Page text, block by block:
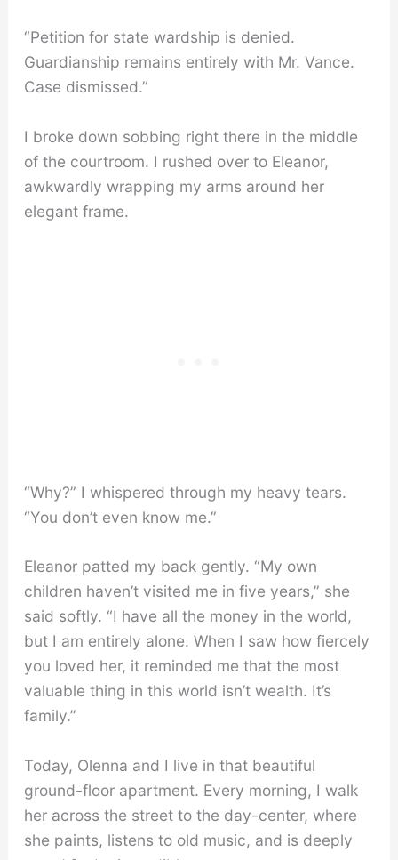
“Petition for state wardship is denied.
Guardianship remains entirely with Mr. Vance.
Case dismissed.”
I broke down sobbing right there in the middle
of the courtroom. I rushed over to Eleanor,
awkwardly wrapping my arms around her
elegant frame.
“Why?” I whispered through my heavy tears.
“You don’t even know me.”
Eleanor patted my back gently. “My own
children haven’t visited me in five years,” she
said softly. “I have all the money in the world,
but I am entirely alone. When I saw how fiercely
you loved her, it reminded me that the most
valuable thing in this world isn’t wealth. It’s
family.”
Today, Olenna and I live in that beautiful
ground-floor apartment. Every morning, I walk
her across the street to the day-center, where
she paints, listens to old music, and is deeply